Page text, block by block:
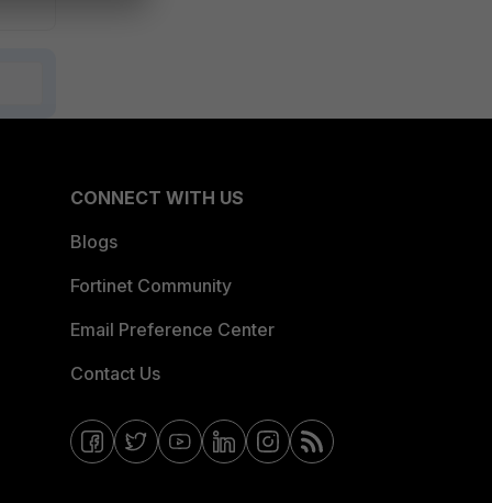
CONNECT WITH US
Blogs
Fortinet Community
Email Preference Center
Contact Us